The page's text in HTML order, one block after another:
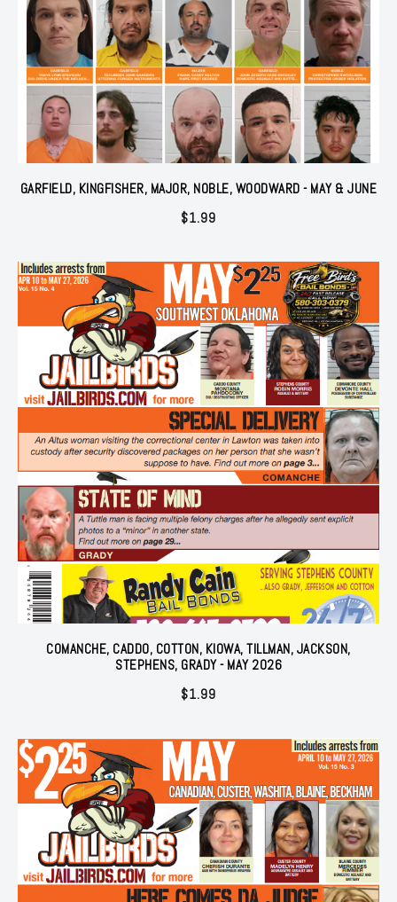
GARFIELD, KINGFISHER, MAJOR, NOBLE, WOODWARD - MAY & JUNE
$1.99
COMANCHE, CADDO, COTTON, KIOWA, TILLMAN, JACKSON,
STEPHENS, GRADY - MAY 2026
$1.99